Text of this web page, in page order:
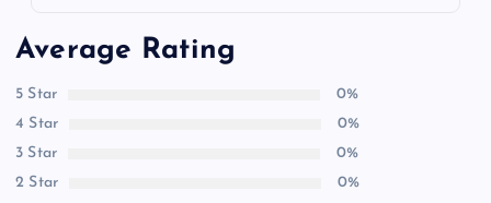
Average Rating
5 Star
0%
4 Star
0%
3 Star
0%
2 Star
0%